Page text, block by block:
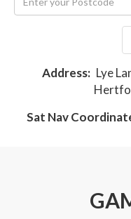
Address: Lye
Sat Nav